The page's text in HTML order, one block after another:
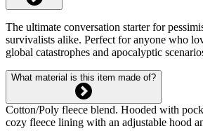
The ultimate conversation starter for
survivalists alike. Perfect for anyone who
global catastrophes and apocalyptic
What material is this item made of?
Cotton/Poly fleece blend. Hooded with
cozy fleece lining with an adjustable hood